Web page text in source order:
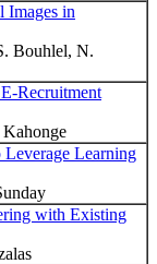
Images in
Bouhlel, N.
Recruitment
Leverage Learning
with Existing